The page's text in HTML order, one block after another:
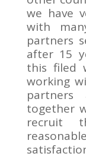
we have
with
partners
after 15
this filed
working
partners
together
recruit